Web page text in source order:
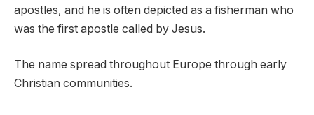
apostles, and he is often depicted as a fisherman who
was the first apostle called by Jesus.
The name spread throughout Europe through early
Christian communities.